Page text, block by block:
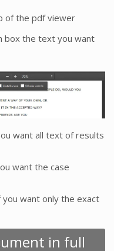
of the pdf viewer
box the text you want
want all text of results
want the case
you want only the exact
in full